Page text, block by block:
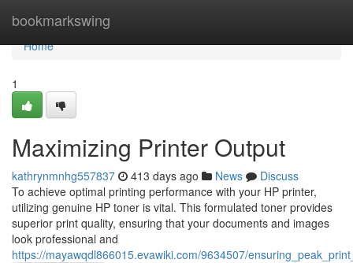
bookmarkswing
Home
Home
1
Maximizing Printer Output
kathrynmnhg557837 413 days ago News
Discuss
To achieve optimal printing performance with your HP printer,
utilizing genuine HP toner is vital. This formulated toner provides
superior print quality, ensuring that your documents and images
look professional and
https://mayawqdl866015.evawiki.com/9634507/